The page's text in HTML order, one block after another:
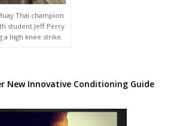
Thai champion
student Jeff Perry
a high knee strike.
New Innovative Conditioning Guide